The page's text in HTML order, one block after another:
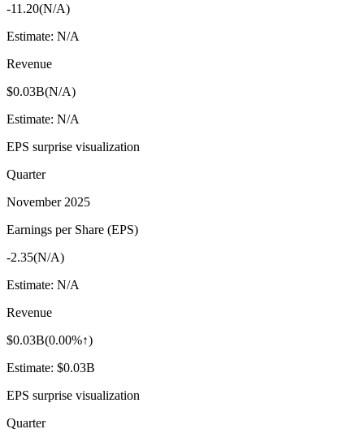
-11.20(N/A)
Estimate: N/A
Revenue
$0.03B(N/A)
Estimate: N/A
EPS surprise visualization
Quarter
November 2025
Earnings per Share (EPS)
-2.35(N/A)
Estimate: N/A
Revenue
$0.03B(0.00%↑)
Estimate: $0.03B
EPS surprise visualization
Quarter